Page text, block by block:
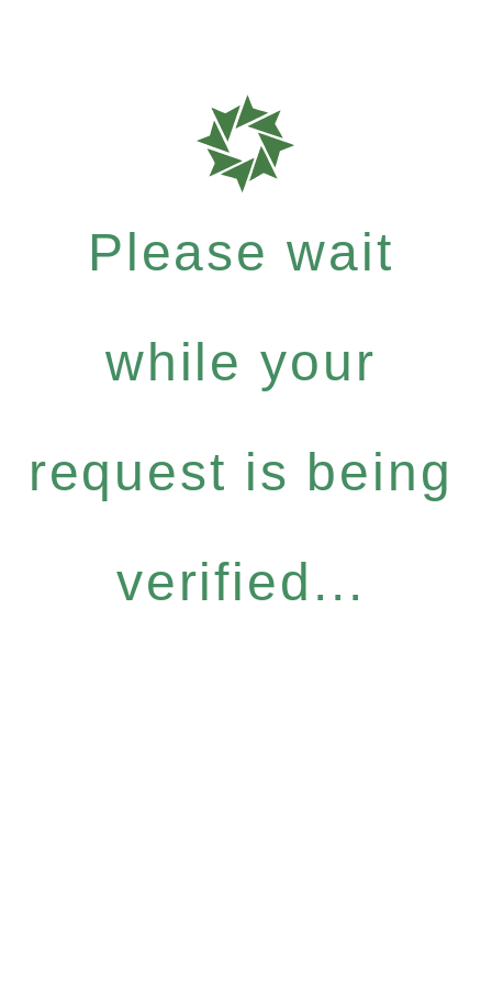
Please wait
while your
request is being
verified...